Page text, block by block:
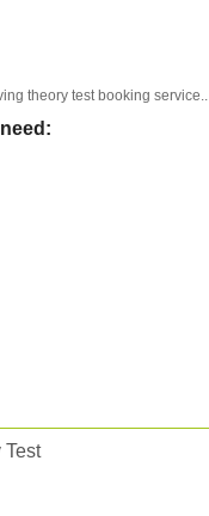
theory test booking service..